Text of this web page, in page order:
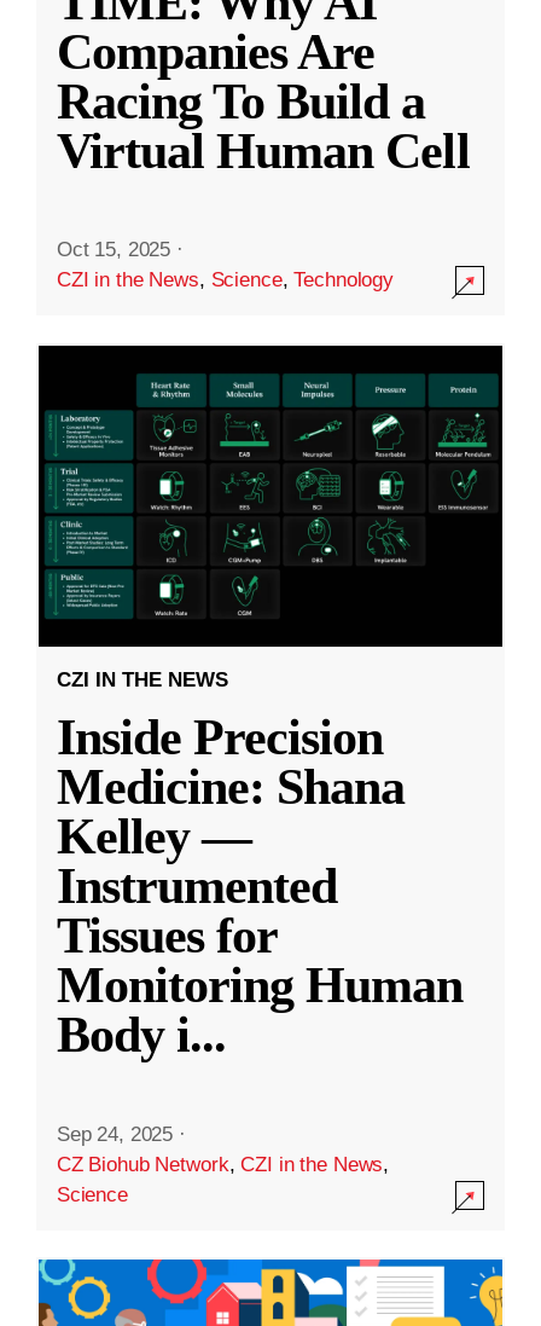
Companies Are
Racing To Build a
Virtual Human Cell
Oct 15, 2025 ·
CZI in the News, Science,Technology
CZI IN THE NEWS
Inside Precision
Medicine: Shana
Kelley —
Instrumented
Tissues for
Monitoring Human
Body i...
Sep 24, 2025 ·
CZ Biohub Network,CZI in the News,
Science